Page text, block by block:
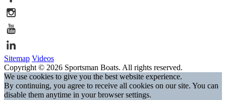
Sitemap Videos
Copyright © 2026 Sportsman Boats. All rights reserved.
We use cookies to give you the best website experience.
By continuing, you agree to receive all cookies on our site. You can
disable them anytime in your browser settings.